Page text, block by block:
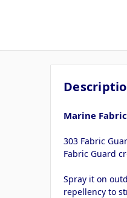
Marine
303 Fabric
Fabric Guard
Spray it on
repellency to